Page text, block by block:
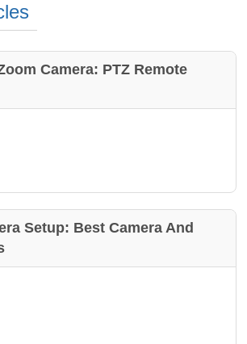
Camera: PTZ Remote
Setup: Best Camera And